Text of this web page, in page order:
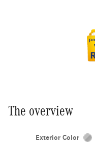
The overview
Exterior Color